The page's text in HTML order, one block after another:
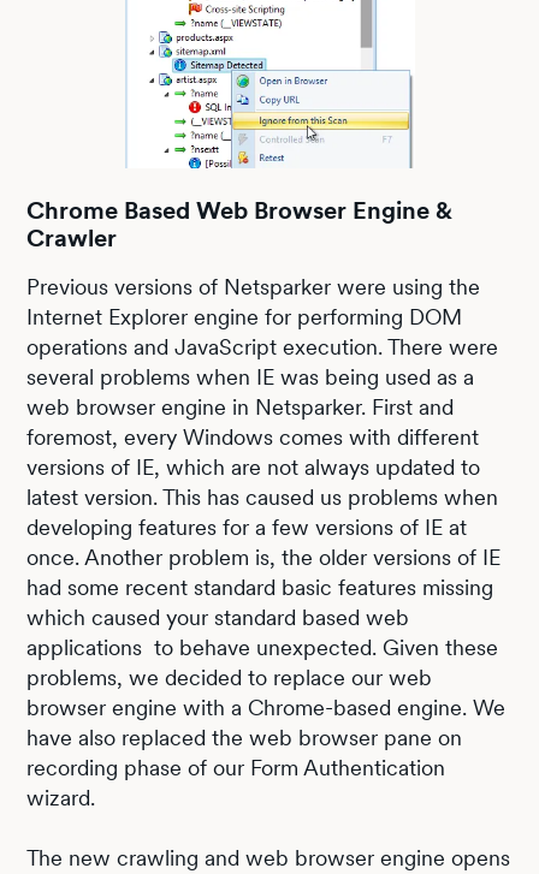
Chrome Based Web Browser Engine &
Crawler
Previous versions of Netsparker were using the
Internet Explorer engine for performing DOM
operations and JavaScript execution. There were
several problems when IE was being used as a
web browser engine in Netsparker. First and
foremost, every Windows comes with different
versions of IE, which are not always updated to
latest version. This has caused us problems when
developing features for a few versions of IE at
once. Another problem is, the older versions of IE
had some recent standard basic features missing
which caused your standard based web
applications to behave unexpected. Given these
problems, we decided to replace our web
browser engine with a Chrome-based engine. We
have also replaced the web browser pane on
recording phase of our Form Authentication
wizard.
The new crawling and web browser engine opens